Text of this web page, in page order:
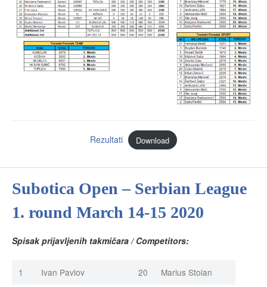
Rezultati Download
Subotica Open – Serbian League
1. round March 14-15 2020
Spisak prijavljenih takmičara / Competitors:
1 Ivan Pavlov 20 Marius Stoian